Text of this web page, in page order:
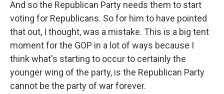
And so the Republican Party needs them to start
voting for Republicans. So for him to have pointed
that out, I thought, was a mistake. This is a big tent
moment for the GOP in a lot of ways because I
think what's starting to occur to certainly the
younger wing of the party, is the Republican Party
cannot be the party of war forever.